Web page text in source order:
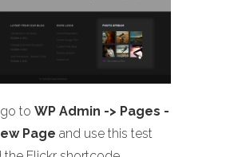
to WP Admin -> Pages -
Page and use this test